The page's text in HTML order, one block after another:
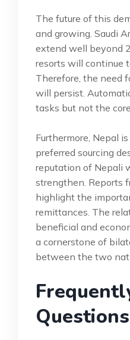
The future of this
and growing. Saudi
extend well beyond
resorts will continue
Therefore, the need
will persist.
tasks but not the
Furthermore, Nepal
preferred sourcing
reputation of Nepali
strengthen. Reports
highlight the
remittances. The
beneficial and
a cornerstone of
between the two
Questions